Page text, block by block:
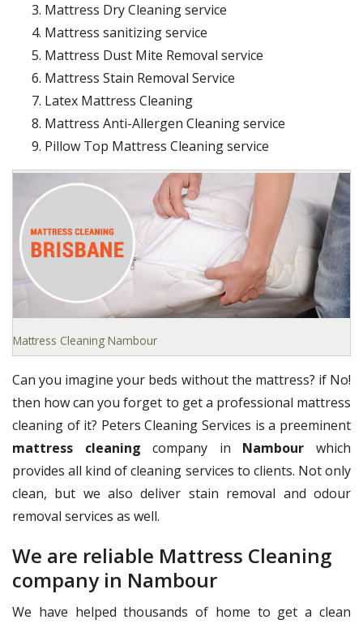
Mattress Dry Cleaning service
Mattress sanitizing service
Mattress Dust Mite Removal service
Mattress Stain Removal Service
Latex Mattress Cleaning
Mattress Anti-Allergen Cleaning service
Pillow Top Mattress Cleaning service
Mattress Cleaning Nambour
Can you imagine your beds without the mattress? if No!
then how can you forget to get a professional mattress
cleaning of it? Peters Cleaning Services is a preeminent
mattress cleaning company in Nambour which
provides all kind of cleaning services to clients. Not only
clean, but we also deliver stain removal and odour
removal services as well.
We are reliable Mattress Cleaning
company in Nambour
We have helped thousands of home to get a clean